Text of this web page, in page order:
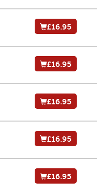
£16.95
£16.95
£16.95
£16.95
£16.95